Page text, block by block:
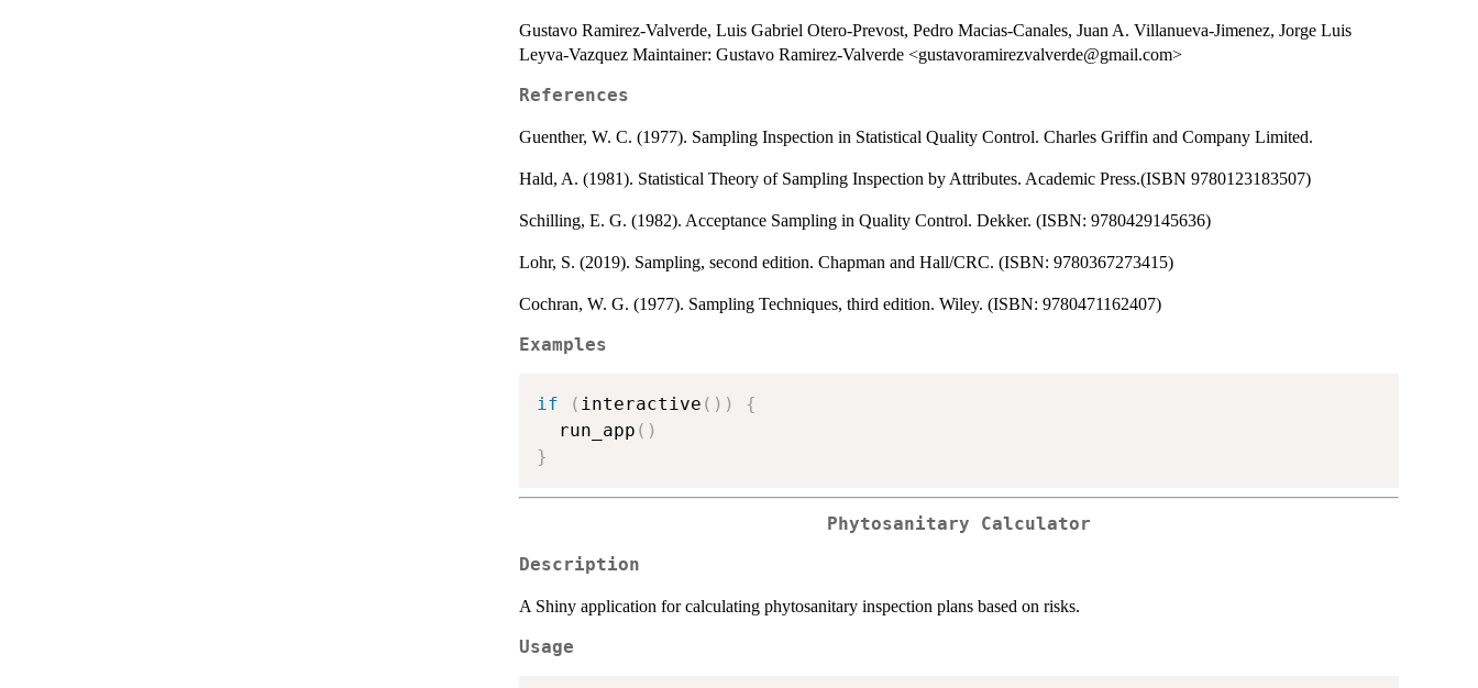
Gustavo Ramirez-Valverde, Luis Gabriel Otero-Prevost, Pedro Macias-Canales, Juan A. Villanueva-Jimenez, Jorge Luis
Leyva-Vazquez Maintainer: Gustavo Ramirez-Valverde <gustavoramirezvalverde@gmail.com>
References
Guenther, W. C. (1977). Sampling Inspection in Statistical Quality Control. Charles Griffin and Company Limited.
Hald, A. (1981). Statistical Theory of Sampling Inspection by Attributes. Academic Press.(ISBN 9780123183507)
Schilling, E. G. (1982). Acceptance Sampling in Quality Control. Dekker. (ISBN: 9780429145636)
Lohr, S. (2019). Sampling, second edition. Chapman and Hall/CRC. (ISBN: 9780367273415)
Cochran, W. G. (1977). Sampling Techniques, third edition. Wiley. (ISBN: 9780471162407)
Examples
if ( interactive ( ) )
{
  run_app
( )
}
Phytosanitary Calculator
Description
A Shiny application for calculating phytosanitary inspection plans based on risks.
Usage